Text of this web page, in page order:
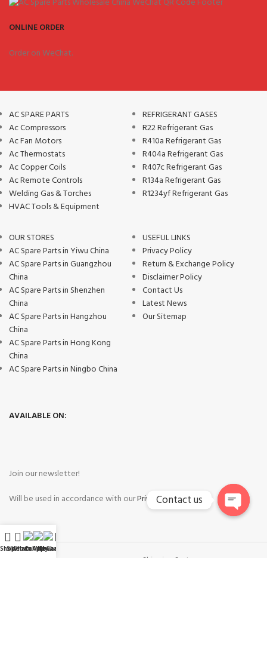
ONLINE ORDER
Order on WeChat.
AC SPARE PARTS
Ac Compressors
Ac Fan Motors
Ac Thermostats
Ac Copper Coils
Ac Remote Controls
Welding Gas & Torches
HVAC Tools & Equipment
REFRIGERANT GASES
R22 Refrigerant Gas
R410a Refrigerant Gas
R404a Refrigerant Gas
R407c Refrigerant Gas
R134a Refrigerant Gas
R1234yf Refrigerant Gas
OUR STORES
AC Spare Parts in Yiwu China
AC Spare Parts in Guangzhou
China
AC Spare Parts in Shenzhen
China
AC Spare Parts in Hangzhou
China
AC Spare Parts in Hong Kong
China
AC Spare Parts in Ningbo China
USEFUL LINKS
Privacy Policy
Return & Exchange Policy
Disclaimer Policy
Contact Us
Latest News
Our Sitemap
AVAILABLE ON:
Join our newsletter!
Will be used in accordance with ourPrivacy Policy
Shipping System:
Shop
Sidebar
WhatsApp
Call Now
WeChat
My account
Contact us
Open